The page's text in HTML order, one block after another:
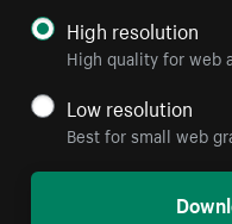
High resolution
High quality for web
Low resolution
Best for small web